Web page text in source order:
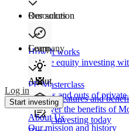
Our solution
How It works
Private equity investing
Product features and
Discover the benefits of
to start investing today
Resources
Learn
PE Masterclass
The ins and outs of
Company
About
About Us
Our mission and history
Log in
Start investing